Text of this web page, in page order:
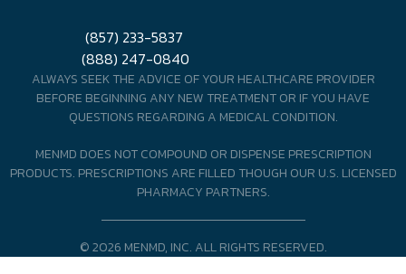
(857) 233-5837
(888) 247-0840
ALWAYS SEEK THE ADVICE OF YOUR HEALTHCARE PROVIDER
BEFORE BEGINNING ANY NEW TREATMENT OR IF YOU HAVE
QUESTIONS REGARDING A MEDICAL CONDITION.
MENMD DOES NOT COMPOUND OR DISPENSE PRESCRIPTION
PRODUCTS. PRESCRIPTIONS ARE FILLED THOUGH OUR U.S. LICENSED
PHARMACY PARTNERS.
© 2026 MENMD, INC. ALL RIGHTS RESERVED.